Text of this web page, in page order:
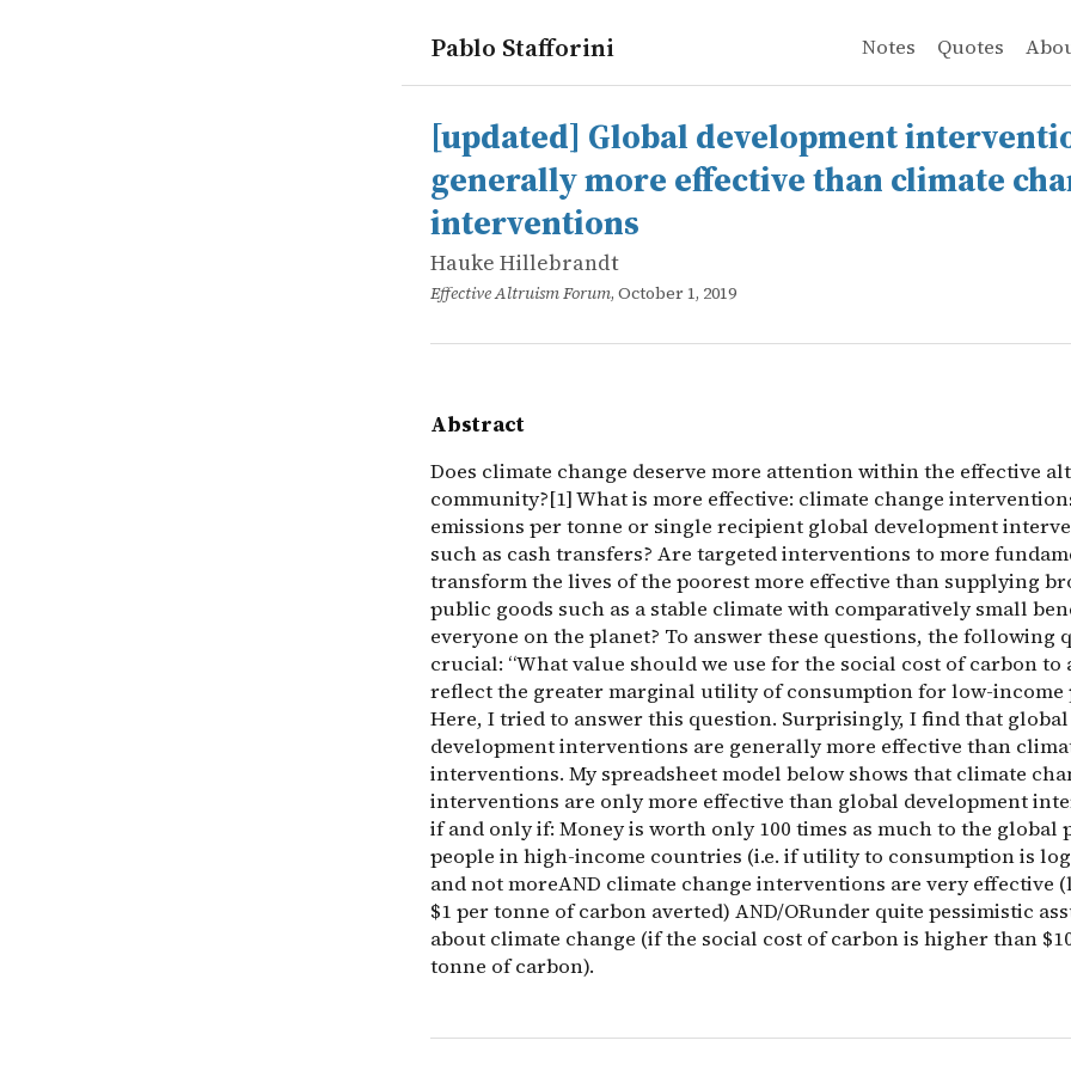
Pablo Stafforini Notes Quotes
works
Hauke Hillebrandt
[updated] Global development interventions are generally more
online
Does climate change deserve more attention within the effective
[updated] Global development
generally more effective than climate
interventions
Hauke Hillebrandt
Effective Altruism Forum, October 1, 2019
Abstract
Does climate change deserve more attention within the effective
community?[1] What is more effective: climate change
emissions per tonne or single recipient global development
such as cash transfers? Are targeted interventions to more
transform the lives of the poorest more effective than supplying
public goods such as a stable climate with comparatively small
everyone on the planet? To answer these questions, the following
crucial: “What value should we use for the social cost of carbon to
reflect the greater marginal utility of consumption for low-income
Here, I tried to answer this question. Surprisingly, I find that global
development interventions are generally more effective than
interventions. My spreadsheet model below shows that climate
interventions are only more effective than global development
if and only if: Money is worth only 100 times as much to the global
people in high-income countries (i.e. if utility to consumption is
and not moreAND climate change interventions are very effective
$1 per tonne of carbon averted) AND/ORunder quite pessimistic
about climate change (if the social cost of carbon is higher than
tonne of carbon).